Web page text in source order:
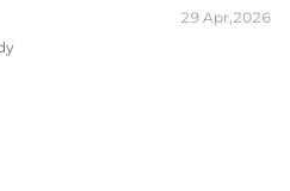
29 Apr,2026